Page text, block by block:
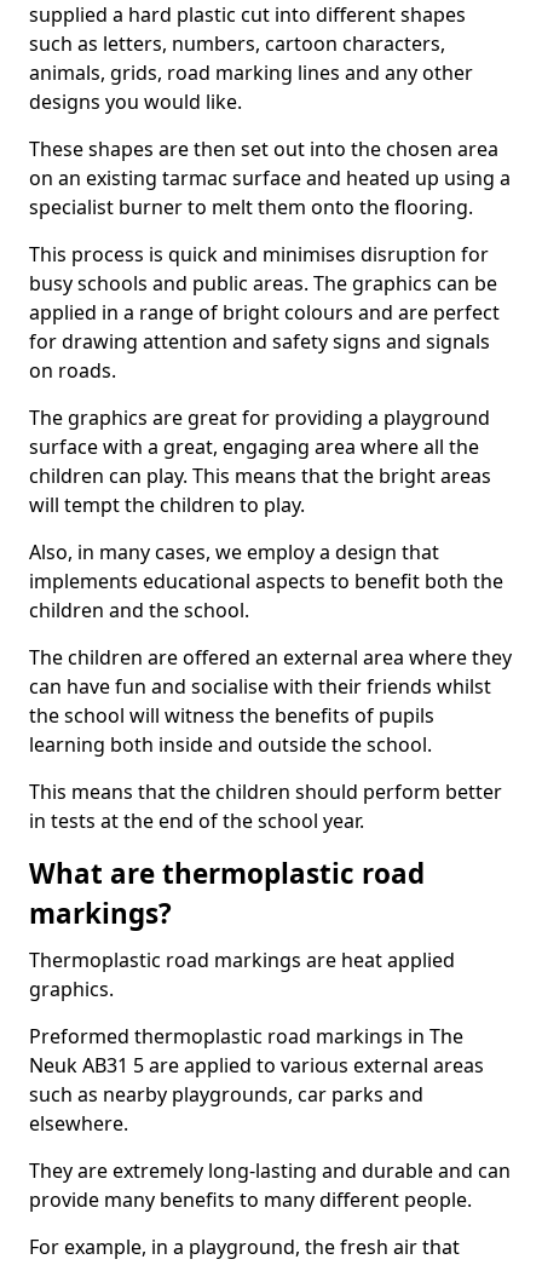
supplied a hard plastic cut into different shapes
such as letters, numbers, cartoon characters,
animals, grids, road marking lines and any other
designs you would like.
These shapes are then set out into the chosen area
on an existing tarmac surface and heated up using a
specialist burner to melt them onto the flooring.
This process is quick and minimises disruption for
busy schools and public areas. The graphics can be
applied in a range of bright colours and are perfect
for drawing attention and safety signs and signals
on roads.
The graphics are great for providing a playground
surface with a great, engaging area where all the
children can play. This means that the bright areas
will tempt the children to play.
Also, in many cases, we employ a design that
implements educational aspects to benefit both the
children and the school.
The children are offered an external area where they
can have fun and socialise with their friends whilst
the school will witness the benefits of pupils
learning both inside and outside the school.
This means that the children should perform better
in tests at the end of the school year.
What are thermoplastic road
markings?
Thermoplastic road markings are heat applied
graphics.
Preformed thermoplastic road markings in The
Neuk AB31 5 are applied to various external areas
such as nearby playgrounds, car parks and
elsewhere.
They are extremely long-lasting and durable and can
provide many benefits to many different people.
For example, in a playground, the fresh air that